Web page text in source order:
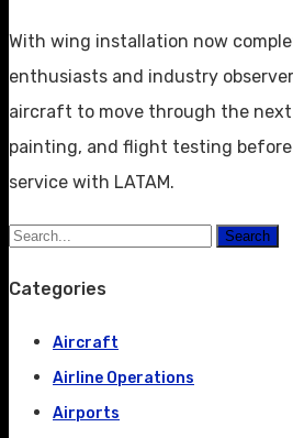
With wing installation now
enthusiasts and industry
aircraft to move through the next
painting, and flight testing
service with LATAM.
Search
Categories
Aircraft
Airline Operations
Airports